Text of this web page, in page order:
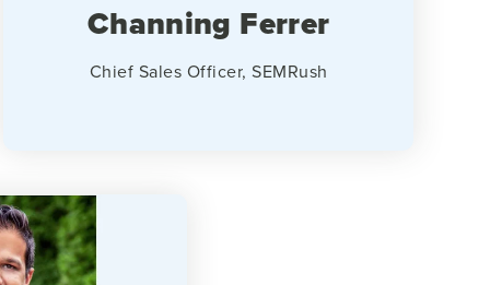
Channing Ferrer
Chief Sales Officer, SEMRush